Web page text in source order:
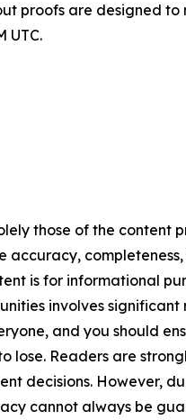
proofs are designed to
UTC.
those of the content
accuracy,
is for informational
involves significant
and you should
lose. Readers are
decisions. However,
cannot always be